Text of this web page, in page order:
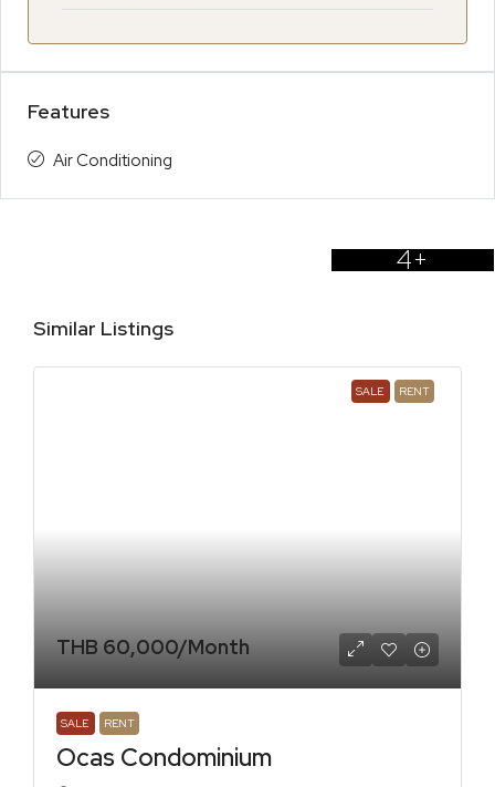
Features
Air Conditioning
4+
Similar Listings
SALE RENT
THB 60,000/Month
SALE RENT
Ocas Condominium